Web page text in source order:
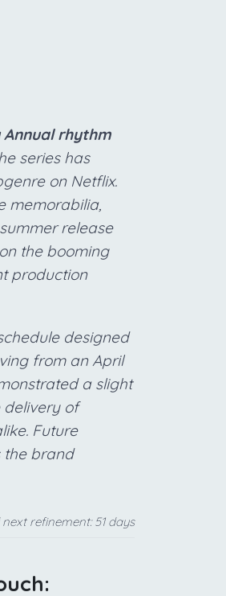
Annual rhythm
series has
on Netflix.
memorabilia,
release
the booming
production
designed
from an April
a slight
delivery of
Future
the brand
next refinement: 51 days